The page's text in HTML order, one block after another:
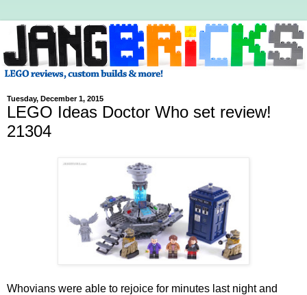
Tuesday, December 1, 2015
LEGO Ideas Doctor Who set review!
21304
Whovians were able to rejoice for minutes last night and